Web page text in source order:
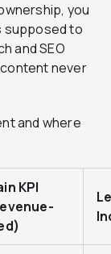
you
supposed to
and SEO
never
and where
KPI